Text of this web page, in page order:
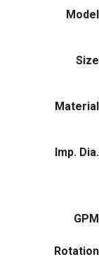
Model
Size
Material
Imp. Dia.
GPM
Rotation